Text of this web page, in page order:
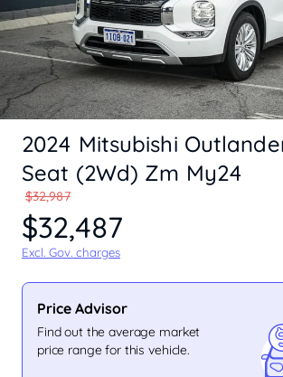
2024 Mitsubishi
Seat (2Wd) Zm My24
$32,987
$32,487
Excl. Gov. charges
Price Advisor
Find out the average market
price range for this vehicle.